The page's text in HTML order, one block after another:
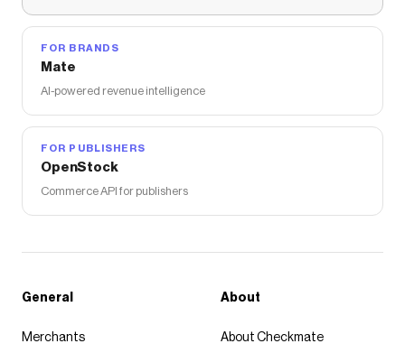
FOR BRANDS
Mate
AI-powered revenue intelligence
FOR PUBLISHERS
OpenStock
Commerce API for publishers
General
Merchants
About
About Checkmate